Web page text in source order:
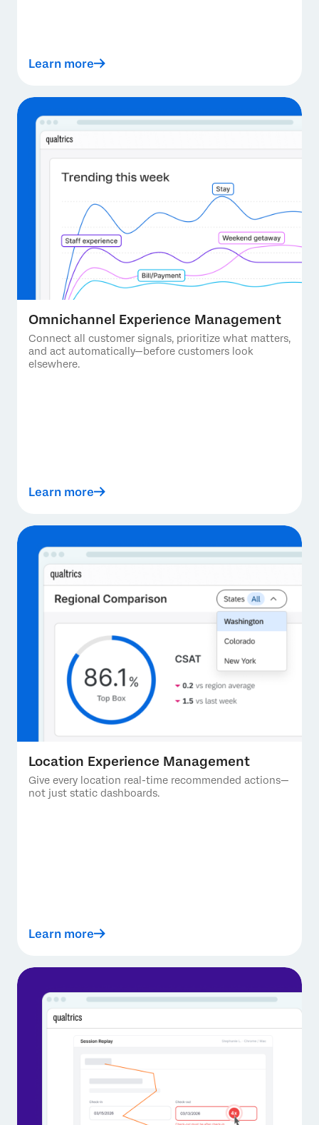
Learn more
Omnichannel Experience Management
Connect all customer signals, prioritize what matters,
and act automatically—before customers look
elsewhere.
Learn more
Location Experience Management
Give every location real-time recommended actions—
not just static dashboards.
Learn more